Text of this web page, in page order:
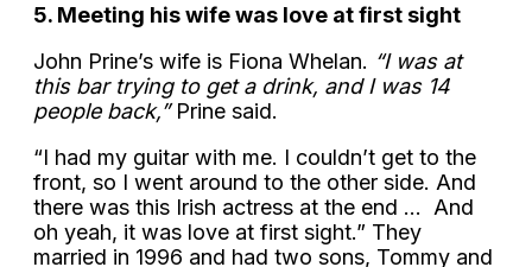
5. Meeting his wife was love at first sight
John Prine’s wife is Fiona Whelan. “I was at
this bar trying to get a drink, and I was 14
people back,”Prine said.
“I had my guitar with me. I couldn’t get to the
front, so I went around to the other side. And
there was this Irish actress at the end … And
oh yeah, it was love at first sight.” They
married in 1996 and had two sons, Tommy and